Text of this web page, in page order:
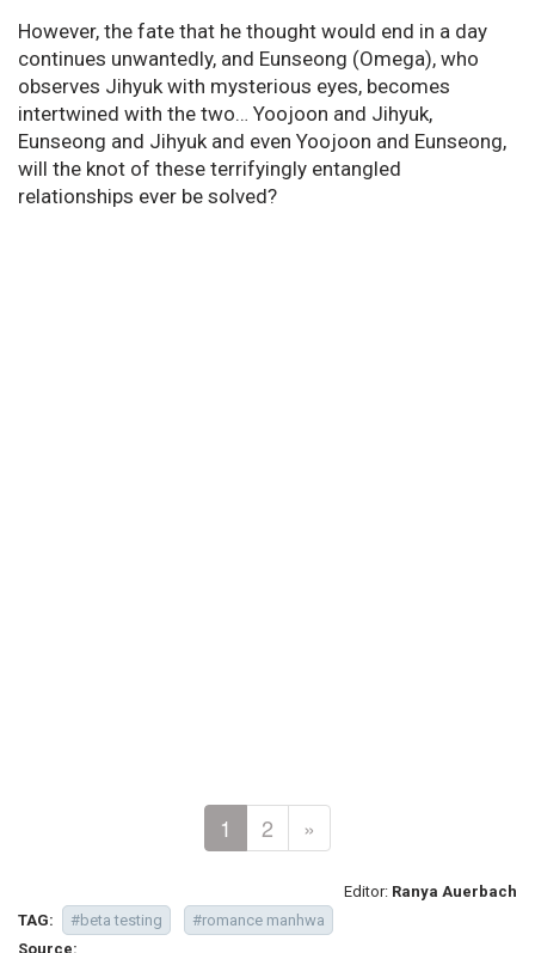
However, the fate that he thought would end in a day
continues unwantedly, and Eunseong (Omega), who
observes Jihyuk with mysterious eyes, becomes
intertwined with the two… Yoojoon and Jihyuk,
Eunseong and Jihyuk and even Yoojoon and Eunseong,
will the knot of these terrifyingly entangled
relationships ever be solved?
1 2 »
Editor: Ranya Auerbach
TAG:
#beta testing
#romance manhwa
Source: